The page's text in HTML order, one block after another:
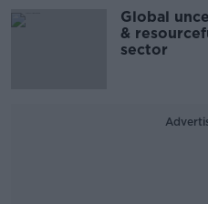
Global
&
sector